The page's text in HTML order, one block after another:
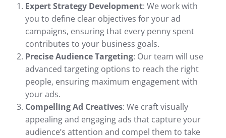
Expert Strategy Development: We work with
you to define clear objectives for your ad
campaigns, ensuring that every penny spent
contributes to your business goals.
Precise Audience Targeting: Our team will use
advanced targeting options to reach the right
people, ensuring maximum engagement with
your ads.
Compelling Ad Creatives: We craft visually
appealing and engaging ads that capture your
audience’s attention and compel them to take